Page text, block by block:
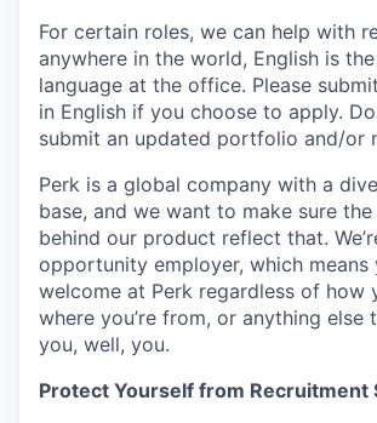
For certain roles, we can help with
anywhere in the world, English is
language at the office. Please
in English if you choose to apply.
submit an updated portfolio and/or
Perk is a global company with a
base, and we want to make sure
behind our product reflect that.
opportunity employer, which means
welcome at Perk regardless of how
where you’re from, or anything else
you, well, you.
Protect Yourself from Recruitment